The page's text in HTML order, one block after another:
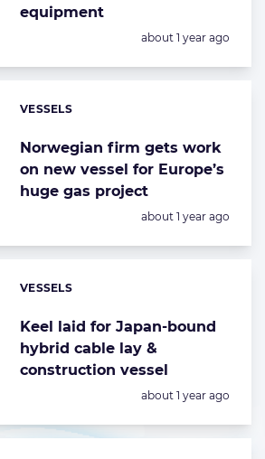
equipment
Posted:
about 1 year ago
Norwegian firm gets work
on new vessel for Europe’s
huge gas project
Categories:
VESSELS
Posted:
about 1 year ago
Keel laid for Japan-bound
hybrid cable lay &
construction vessel
Categories:
VESSELS
Posted:
about 1 year ago